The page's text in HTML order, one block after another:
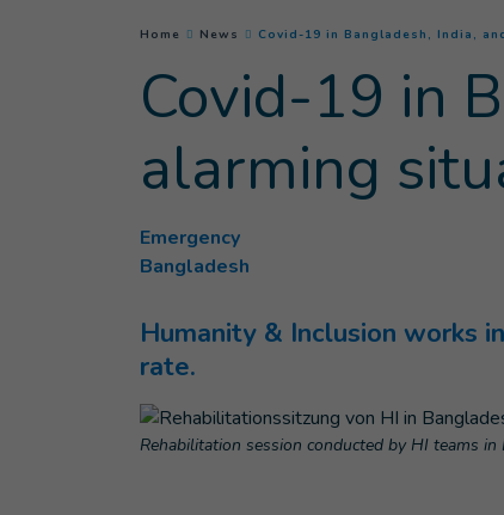
You are here :
Home News Covid-19 in Bangladesh, India,
Covid-19 in
alarming
Emergency
Bangladesh
Humanity & Inclusion works
rate.
Rehabilitation session conducted by HI teams